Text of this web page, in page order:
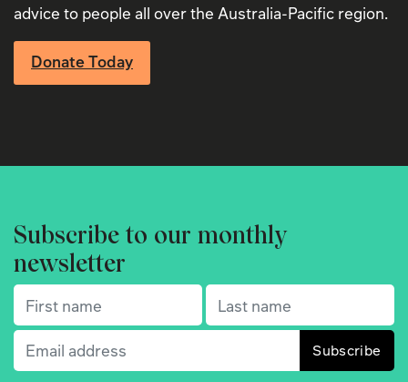
advice to people all over the Australia-Pacific region.
Donate Today
Subscribe to our monthly
newsletter
First name(Required) Last name(Required)
Email(Required)